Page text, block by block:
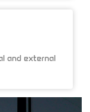
and external